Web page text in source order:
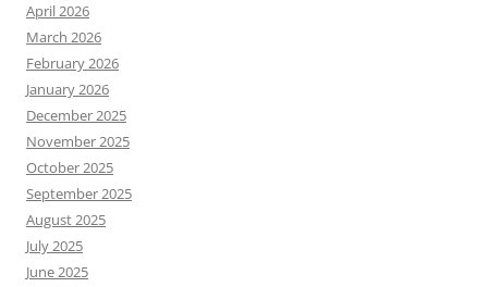
April 2026
March 2026
February 2026
January 2026
December 2025
November 2025
October 2025
September 2025
August 2025
July 2025
June 2025